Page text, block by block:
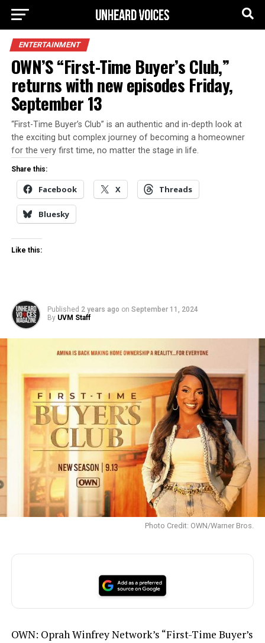
ENTERTAINMENT
OWN’S “First-Time Buyer’s Club,”
returns with new episodes Friday,
September 13
“First-Time Buyer’s Club” is an authentic and in-depth look at
the exciting but complex journey of becoming a homeowner
for the very first time, no matter the stage in life.
Share this:
Facebook X Threads
Bluesky
Like this:
Published 2 years ago on September 11, 2024
By UVM Staff
Photo Credit: OWN/Warner Bros.
OWN: Oprah Winfrey Network’s “First-Time Buyer’s